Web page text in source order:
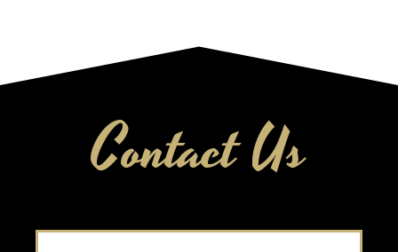
Contact Us